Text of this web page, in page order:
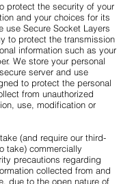
protect the security of your
and your choices for its
use Secure Socket Layers
to protect the transmission
information such as your
We store your personal
server and use
to protect the personal
from unauthorized
use, modification or
(and require our third-
take) commercially
precautions regarding
collected from and
due to the open nature of